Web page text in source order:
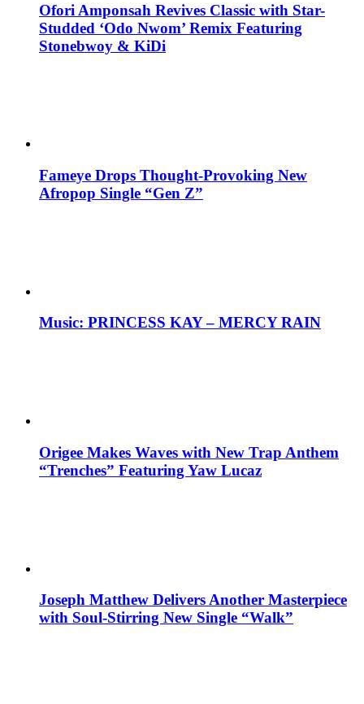
Ofori Amponsah Revives Classic with Star-
Studded ‘Odo Nwom’ Remix Featuring
Stonebwoy & KiDi
Fameye Drops Thought-Provoking New
Afropop Single “Gen Z”
Music: PRINCESS KAY – MERCY RAIN
Origee Makes Waves with New Trap Anthem
“Trenches” Featuring Yaw Lucaz
Joseph Matthew Delivers Another Masterpiece
with Soul-Stirring New Single “Walk”